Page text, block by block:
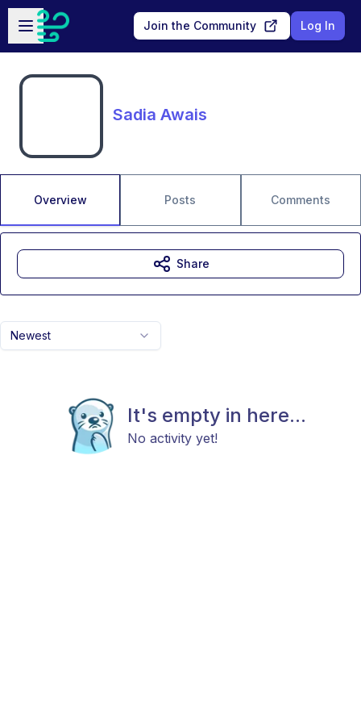
Skip to main content
Open sidebar
Join the Community Log In
Sadia Awais
Overview Posts Comments
Newest
It's empty in here...
No activity yet!
Share